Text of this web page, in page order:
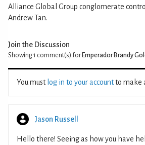
Alliance Global Group conglomerate
Andrew Tan.
Join the Discussion
Showing 1 comment(s) for Emperador Brandy
You must log in to your accountto make
Jason Russell
Hello there! Seeing as how you have